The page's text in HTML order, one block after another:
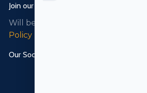
Join our newsletter!
Will be used in accordance with our
Policy
Our Social Links: